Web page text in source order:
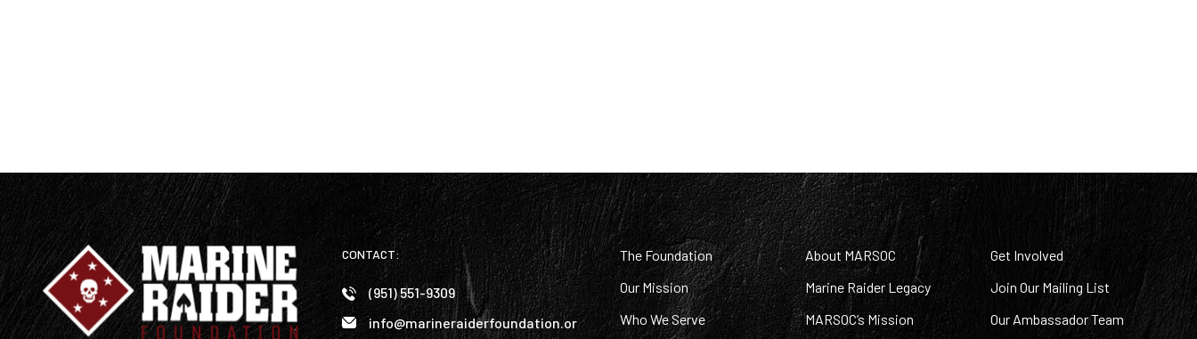
CONTACT:
(951) 551-9309
info@marineraiderfoundation.or
The Foundation
Our Mission
Who We Serve
About MARSOC
Marine Raider Legacy
MARSOC’s Mission
Get Involved
Join Our Mailing List
Our Ambassador Team